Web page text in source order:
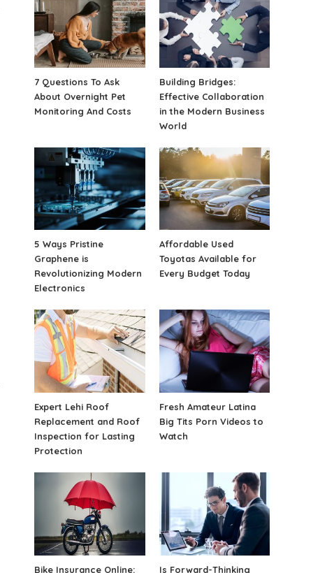
7 Questions To Ask
About Overnight Pet
Monitoring And Costs
Building Bridges:
Effective Collaboration
in the Modern Business
World
5 Ways Pristine
Graphene is
Revolutionizing Modern
Electronics
Affordable Used
Toyotas Available for
Every Budget Today
Expert Lehi Roof
Replacement and Roof
Inspection for Lasting
Protection
Fresh Amateur Latina
Big Tits Porn Videos to
Watch
Bike Insurance Online: Is Forward-Thinking